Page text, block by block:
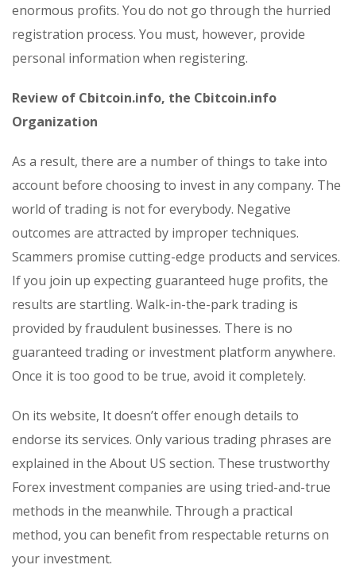
enormous profits. You do not go through the hurried
registration process. You must, however, provide
personal information when registering.
Review of Cbitcoin.info, the Cbitcoin.info
Organization
As a result, there are a number of things to take into
account before choosing to invest in any company. The
world of trading is not for everybody. Negative
outcomes are attracted by improper techniques.
Scammers promise cutting-edge products and services.
If you join up expecting guaranteed huge profits, the
results are startling. Walk-in-the-park trading is
provided by fraudulent businesses. There is no
guaranteed trading or investment platform anywhere.
Once it is too good to be true, avoid it completely.
On its website, It doesn’t offer enough details to
endorse its services. Only various trading phrases are
explained in the About US section. These trustworthy
Forex investment companies are using tried-and-true
methods in the meanwhile. Through a practical
method, you can benefit from respectable returns on
your investment.